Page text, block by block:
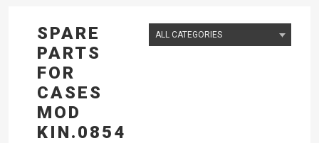
SPARE
PARTS
FOR
CASES
MOD
KIN.0854